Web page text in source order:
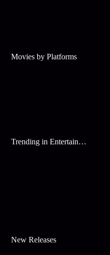
Movies by Platforms
Trending in Entertainment
New Releases